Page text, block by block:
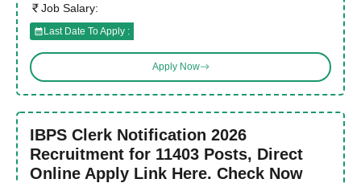
Job Salary:
Last Date To Apply :
Apply Now
IBPS Clerk Notification 2026
Recruitment for 11403 Posts, Direct
Online Apply Link Here. Check Now